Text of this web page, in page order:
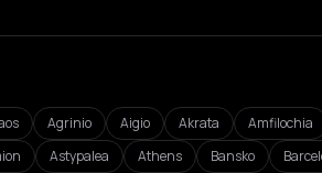
Agrinio Aigio Akrata Amfilochia
Astypalea Athens Bansko